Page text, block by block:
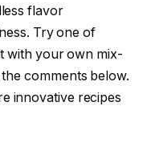
flavor
Try one of
with your own mix-
comments below.
innovative recipes